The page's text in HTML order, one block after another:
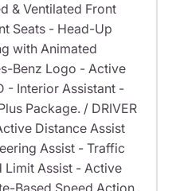
& Ventilated Front
Seats - Head-Up
with Animated
Benz Logo - Active
- Interior Assistant -
Package. / DRIVER
Distance Assist
Assist - Traffic
Limit Assist - Active